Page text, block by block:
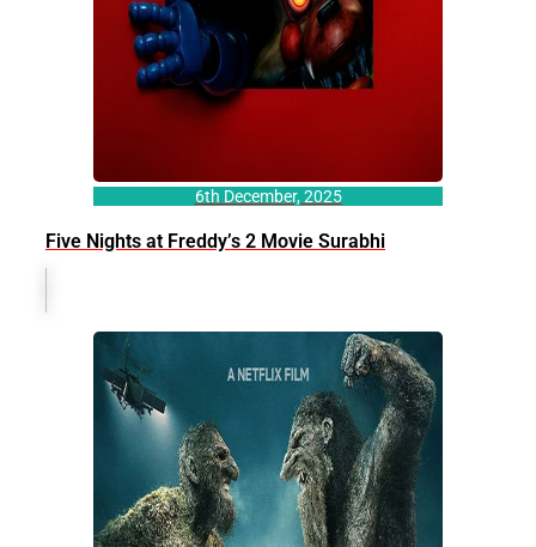
6th December, 2025
Five Nights at Freddy’s 2 Movie Surabhi